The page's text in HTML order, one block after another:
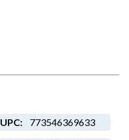
UPC: 773546369633